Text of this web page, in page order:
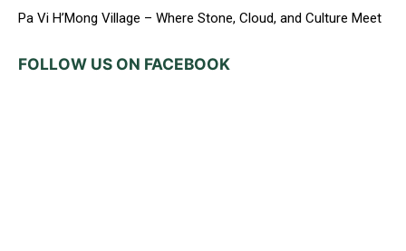
Pa Vi H’Mong Village – Where Stone, Cloud, and Culture Meet
FOLLOW US ON FACEBOOK